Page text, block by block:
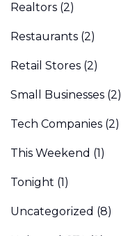
Realtors (2)
Restaurants (2)
Retail Stores (2)
Small Businesses (2)
Tech Companies (2)
This Weekend (1)
Tonight (1)
Uncategorized (8)